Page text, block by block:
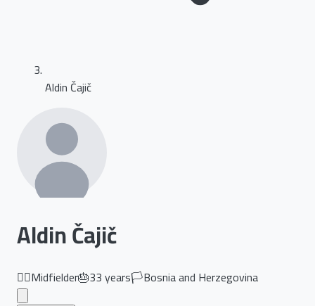
Aldin Čajič
Aldin Čajič
🏃‍♂️Midfielder🎂33years🏳️Bosnia and Herzegovina